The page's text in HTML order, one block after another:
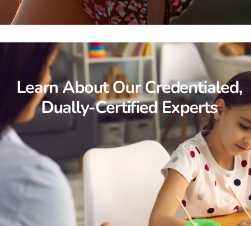
Learn About Our Credentialed,
Dually-Certified Experts